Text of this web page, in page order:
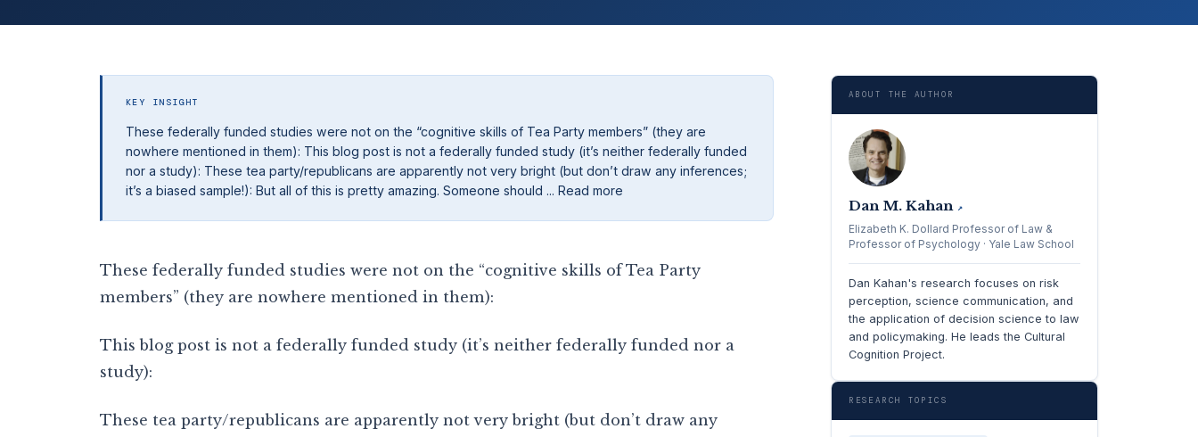
KEY INSIGHT
These federally funded studies were not on the “cognitive skills of Tea Party members” (they are
nowhere mentioned in them): This blog post is not a federally funded study (it’s neither federally funded
nor a study): These tea party/republicans are apparently not very bright (but don’t draw any inferences;
it’s a biased sample!): But all of this is pretty amazing. Someone should ... Read more
These federally funded studies were not on the “cognitive skills of Tea Party
members” (they are nowhere mentioned in them):
This blog post is not a federally funded study (it’s neither federally funded nor a
study):
These tea party/republicans are apparently not very bright (but don’t draw any
ABOUT THE AUTHOR
Dan M. Kahan ↗
Elizabeth K. Dollard Professor of Law &
Professor of Psychology · Yale Law School
Dan Kahan's research focuses on risk
perception, science communication, and
the application of decision science to law
and policymaking. He leads the Cultural
Cognition Project.
RESEARCH TOPICS